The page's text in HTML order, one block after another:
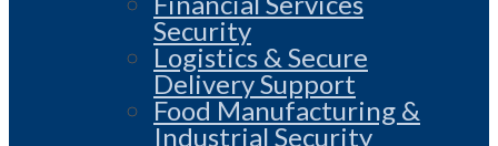
Security
Logistics & Secure
Delivery Support
Food Manufacturing &
Industrial Security